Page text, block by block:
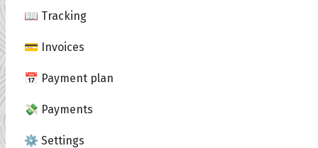
📖 Tracking
💳 Invoices
📅 Payment plan
💸 Payments
⚙️ Settings